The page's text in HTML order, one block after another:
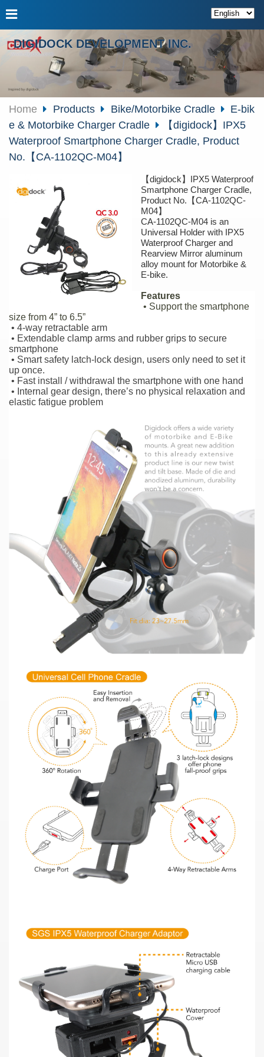
DIGIDOCK DEVELOPMENT INC.
Home Products Bike/Motorbike Cradle
E-bik
e & Motorbike Charger Cradle
【digidock】IPX5
Waterproof Smartphone Charger Cradle, Product
No.【CA-1102QC-M04】
【digidock】IPX5 Waterproof
Smartphone Charger Cradle,
Product No.【CA-1102QC-
M04】
CA-1102QC-M04 is an
Universal Holder with IPX5
Waterproof Charger and
Rearview Mirror aluminum
alloy mount for Motorbike &
E-bike.
Features
• Support the smartphone
size from 4” to 6.5”
• 4-way retractable arm
• Extendable clamp arms and rubber grips to secure
smartphone
• Smart safety latch-lock design, users only need to set it
up once.
• Fast install / withdrawal the smartphone with one hand
• Internal gear design, there’s no physical relaxation and
elastic fatigue problem